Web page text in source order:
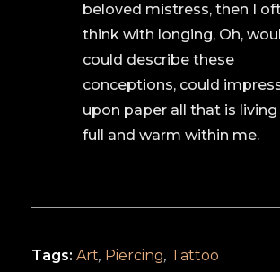
beloved mistress, then I
think with longing, Oh,
could describe these
conceptions, could
upon paper all that is living
full and warm within me.
Tags: Art, Piercing, Tattoo